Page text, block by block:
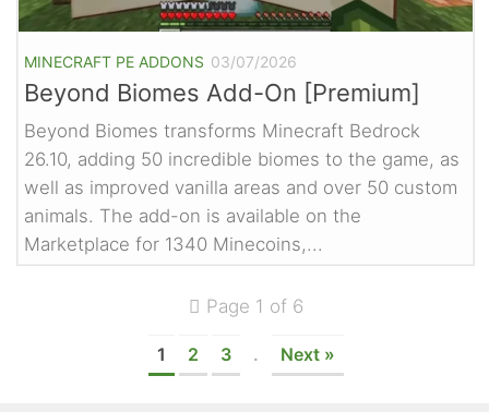
MINECRAFT PE ADDONS 03/07/2026
Beyond Biomes Add-On [Premium]
Beyond Biomes transforms Minecraft Bedrock
26.10, adding 50 incredible biomes to the game, as
well as improved vanilla areas and over 50 custom
animals. The add-on is available on the
Marketplace for 1340 Minecoins,...
Page 1 of 6
1 2 3 . Next »